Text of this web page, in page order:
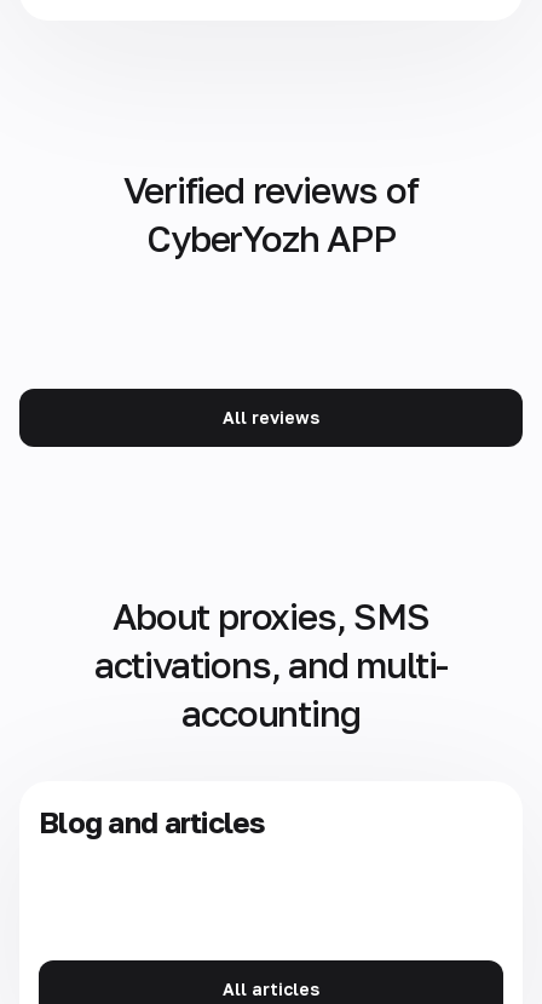
Verified reviews of
CyberYozh APP
All reviews
About proxies, SMS
activations, and multi-
accounting
Blog and articles
All articles